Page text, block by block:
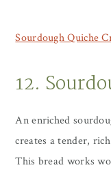
Sourdough Quiche
12.
An enriched
creates a tender,
This bread works